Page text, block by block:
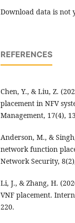
Download data is not
REFERENCES
Chen, Y., & Liu, Z.
placement in NFV
Management, 17(4),
Anderson, M., &
network function
Network Security,
Li, J., & Zhang, H.
VNF placement.
220.